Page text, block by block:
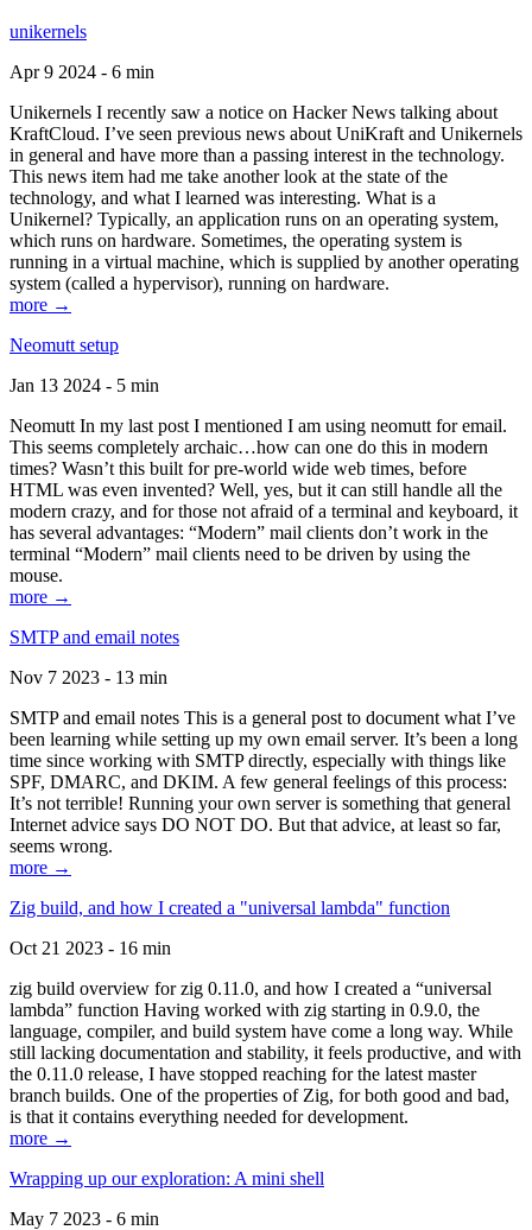
unikernels
Apr 9 2024 - 6 min
Unikernels I recently saw a notice on Hacker News talking about
KraftCloud. I’ve seen previous news about UniKraft and Unikernels
in general and have more than a passing interest in the technology.
This news item had me take another look at the state of the
technology, and what I learned was interesting. What is a
Unikernel? Typically, an application runs on an operating system,
which runs on hardware. Sometimes, the operating system is
running in a virtual machine, which is supplied by another operating
system (called a hypervisor), running on hardware.
more →
Neomutt setup
Jan 13 2024 - 5 min
Neomutt In my last post I mentioned I am using neomutt for email.
This seems completely archaic…how can one do this in modern
times? Wasn’t this built for pre-world wide web times, before
HTML was even invented? Well, yes, but it can still handle all the
modern crazy, and for those not afraid of a terminal and keyboard, it
has several advantages: “Modern” mail clients don’t work in the
terminal “Modern” mail clients need to be driven by using the
mouse.
more →
SMTP and email notes
Nov 7 2023 - 13 min
SMTP and email notes This is a general post to document what I’ve
been learning while setting up my own email server. It’s been a long
time since working with SMTP directly, especially with things like
SPF, DMARC, and DKIM. A few general feelings of this process:
It’s not terrible! Running your own server is something that general
Internet advice says DO NOT DO. But that advice, at least so far,
seems wrong.
more →
Zig build, and how I created a "universal lambda" function
Oct 21 2023 - 16 min
zig build overview for zig 0.11.0, and how I created a “universal
lambda” function Having worked with zig starting in 0.9.0, the
language, compiler, and build system have come a long way. While
still lacking documentation and stability, it feels productive, and with
the 0.11.0 release, I have stopped reaching for the latest master
branch builds. One of the properties of Zig, for both good and bad,
is that it contains everything needed for development.
more →
Wrapping up our exploration: A mini shell
May 7 2023 - 6 min